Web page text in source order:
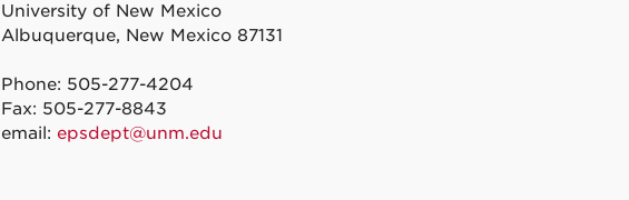
University of New Mexico
Albuquerque, New Mexico 87131
Phone: 505-277-4204
Fax: 505-277-8843
email: epsdept@unm.edu